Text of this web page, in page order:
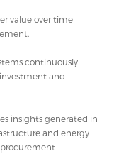
value over time
continuously
and
insights generated in
and energy